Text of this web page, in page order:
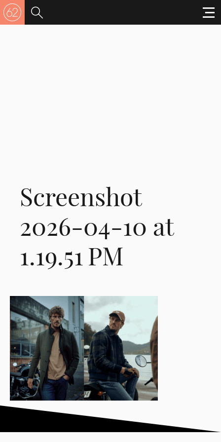
Screenshot
2026-04-10 at
1.19.51 PM